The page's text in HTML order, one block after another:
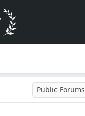
Public Forums